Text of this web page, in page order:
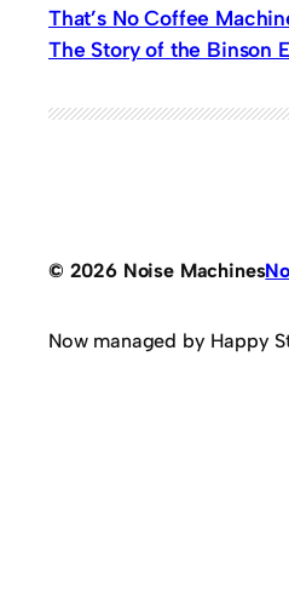
That’s No Coffee
The Story of the Binson
© 2026 Noise Machines
Now managed by Happy